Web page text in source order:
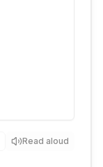
Read aloud